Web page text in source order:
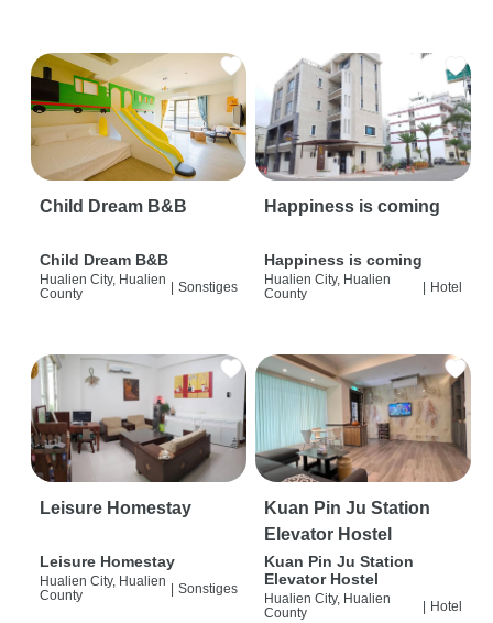
Child Dream B&B
Child Dream B&B
Hualien City, Hualien
County
| Sonstiges
Happiness is coming
Happiness is coming
Hualien City, Hualien
County
| Hotel
Leisure Homestay
Leisure Homestay
Hualien City, Hualien
County
Sonstiges
Kuan Pin Ju Station
Elevator Hostel
Kuan Pin Ju Station
Elevator Hostel
Hualien City, Hualien
County
Hotel